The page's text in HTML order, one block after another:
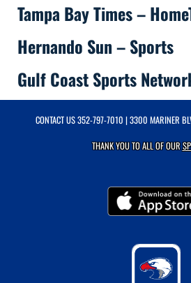
Tampa Bay Times –
Hernando Sun – Sports
Gulf Coast Sports
CONTACT US352-797-7010 | 3300 MARINER
THANK YOU TO ALL OF OUR